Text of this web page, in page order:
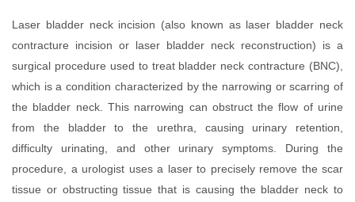
Laser bladder neck incision (also known as laser bladder neck
contracture incision or laser bladder neck reconstruction) is a
surgical procedure used to treat bladder neck contracture (BNC),
which is a condition characterized by the narrowing or scarring of
the bladder neck. This narrowing can obstruct the flow of urine
from the bladder to the urethra, causing urinary retention,
difficulty urinating, and other urinary symptoms. During the
procedure, a urologist uses a laser to precisely remove the scar
tissue or obstructing tissue that is causing the bladder neck to